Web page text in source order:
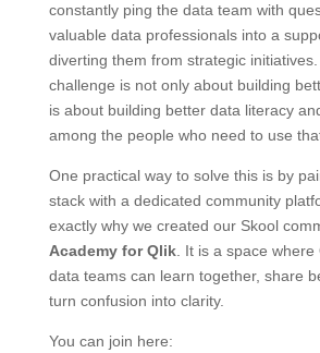
constantly ping the data team with
valuable data professionals into a
diverting them from strategic
challenge is not only about building
is about building better data literacy
among the people who need to use
One practical way to solve this is by
stack with a dedicated community
exactly why we created our Skool
Academy for Qlik. It is a space where
data teams can learn together, share
turn confusion into clarity.
You can join here: